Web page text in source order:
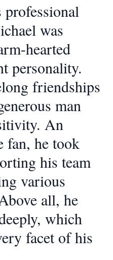
was
hearted
personality.
friendships
man
An
fan, he took
his team
various
all, he
which
facet of his